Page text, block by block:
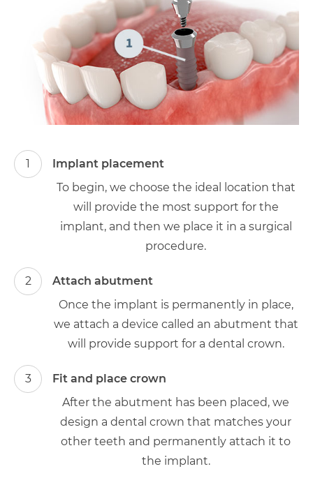
1
Implant placement
To begin, we choose the ideal location that
will provide the most support for the
implant, and then we place it in a surgical
procedure.
2
Attach abutment
Once the implant is permanently in place,
we attach a device called an abutment that
will provide support for a dental crown.
3
Fit and place crown
After the abutment has been placed, we
design a dental crown that matches your
other teeth and permanently attach it to
the implant.